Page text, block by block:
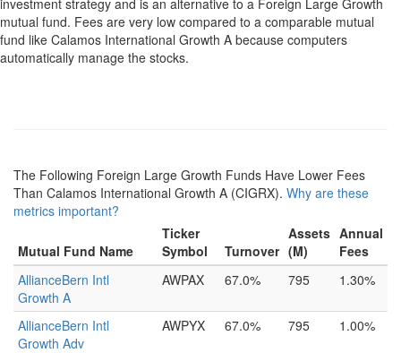
investment strategy and is an alternative to a Foreign Large Growth
mutual fund. Fees are very low compared to a comparable mutual
fund like Calamos International Growth A because computers
automatically manage the stocks.
The Following Foreign Large Growth Funds Have Lower Fees
Than Calamos International Growth A (CIGRX). Why are these
metrics important?
Mutual Fund Name
Ticker
Symbol
Turnover
Assets
(M)
Annual
Fees
AllianceBern Intl
Growth A
AWPAX 67.0% 795 1.30%
AllianceBern Intl
Growth Adv
AWPYX 67.0% 795 1.00%